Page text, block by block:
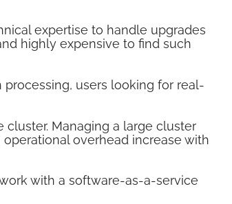
expertise to handle upgrades
highly expensive to find such
users looking for real-
Managing a large cluster
overhead increase with
with a software-as-a-service